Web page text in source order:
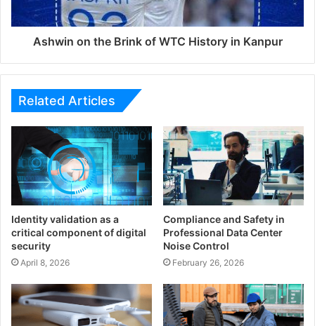
Ashwin on the Brink of WTC History in Kanpur
Related Articles
Identity validation as a
critical component of digital
security
April 8, 2026
Compliance and Safety in
Professional Data Center
Noise Control
February 26, 2026